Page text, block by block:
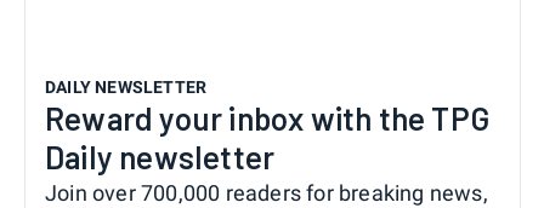
DAILY NEWSLETTER
Reward your inbox with the TPG
Daily newsletter
Join over 700,000 readers for breaking news,